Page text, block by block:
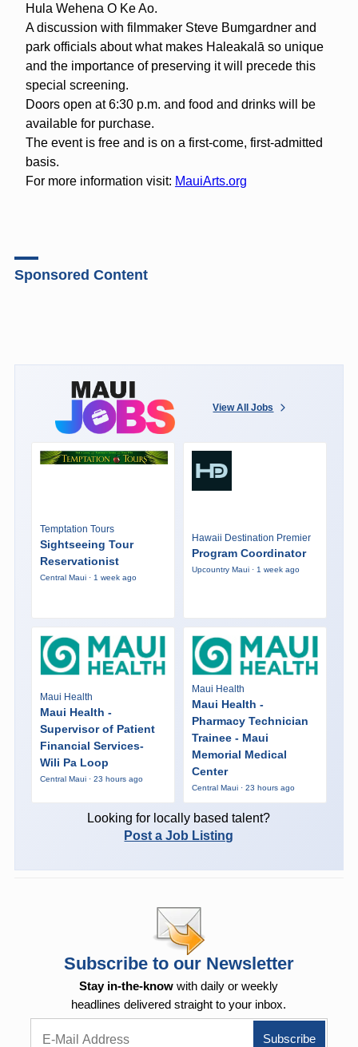
Hula Wehena O Ke Ao.
A discussion with filmmaker Steve Bumgardner and
park officials about what makes Haleakalā so unique
and the importance of preserving it will precede this
special screening.
Doors open at 6:30 p.m. and food and drinks will be
available for purchase.
The event is free and is on a first-come, first-admitted
basis.
For more information visit: MauiArts.org
Sponsored Content
View All Jobs
Temptation Tours
Sightseeing Tour
Reservationist
Central Maui · 1 week ago
Hawaii Destination Premier
Program Coordinator
Upcountry Maui · 1 week ago
Maui Health
Maui Health -
Supervisor of Patient
Financial Services-
Wili Pa Loop
Central Maui · 23 hours ago
Maui Health
Maui Health -
Pharmacy Technician
Trainee - Maui
Memorial Medical
Center
Central Maui · 23 hours ago
Looking for locally based talent?
Post a Job Listing
Subscribe to our Newsletter
Stay in-the-know with daily or weekly
headlines delivered straight to your inbox.